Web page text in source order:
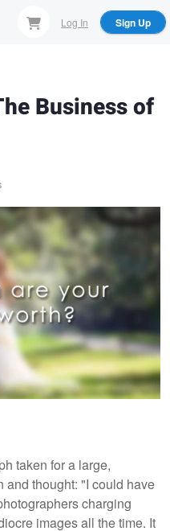
Log In Sign Up
Business of
taken for a large,
thought: "I could have
charging
images all the time. It